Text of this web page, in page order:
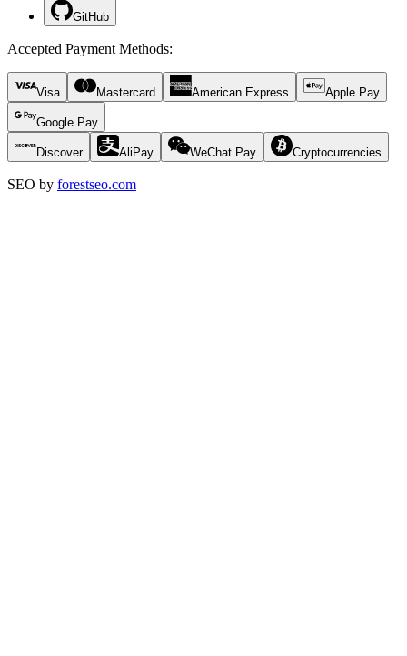
GitHub
Accepted Payment Methods:
Visa Mastercard American Express Apple Pay
Google Pay
Discover AliPay WeChat Pay Cryptocurrencies
SEO by forestseo.com